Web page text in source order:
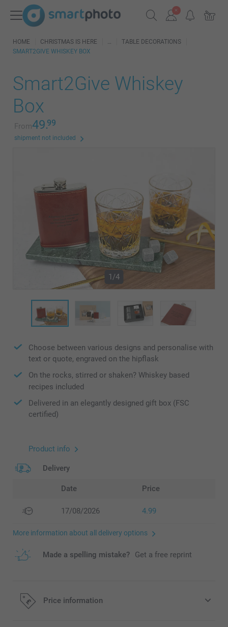
HOME CHRISTMAS IS HERE
TABLE DECORATIONS
SMART2GIVE WHISKEY BOX
Smart2Give Whiskey
Box
From49.99
shipment not included
1/4
Choose between various designs and personalise with
text or quote, engraved on the hipflask
On the rocks, stirred or shaken? Whiskey based
recipes included
Delivered in an elegantly designed gift box (FSC
certified)
Product info
Delivery
Date Price
17/08/2026 4.99
More information about all delivery options
Made a spelling mistake? Get a free reprint
Price information